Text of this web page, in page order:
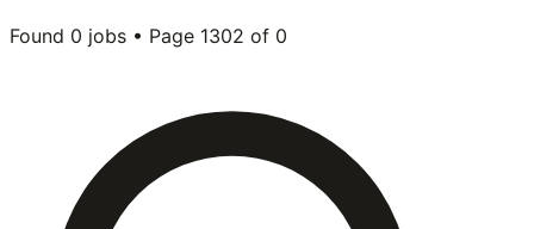
Found 0 jobs • Page 1302 of 0